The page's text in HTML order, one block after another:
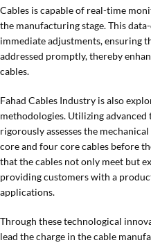
Cables is capable of real-time
the manufacturing stage. This
immediate adjustments, ensuring
addressed promptly, thereby
cables.
Fahad Cables Industry is also
methodologies. Utilizing
rigorously assesses the
core and four core cables before
that the cables not only meet but
providing customers with a
applications.
Through these technological
lead the charge in the cable